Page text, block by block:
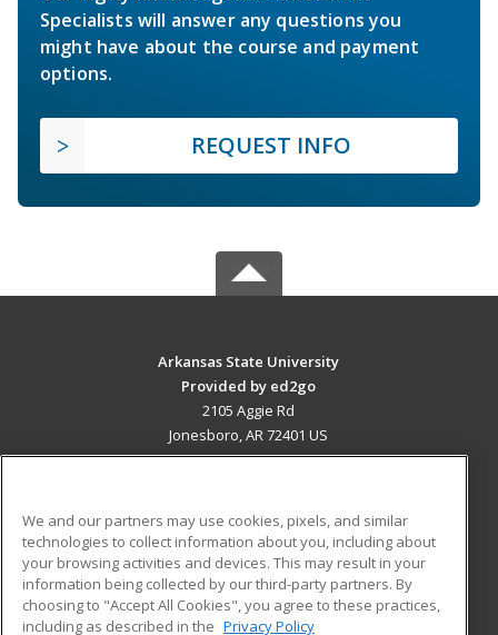
Specialists will answer any questions you
might have about the course and payment
options.
REQUEST INFO
Arkansas State University
Provided by ed2go
2105 Aggie Rd
Jonesboro, AR 72401 US
ADDITIONAL RESOURCES
Military
Financial Assistance
Student Blog
We and our partners may use cookies, pixels, and similar
technologies to collect information about you, including about
your browsing activities and devices. This may result in your
information being collected by our third-party partners. By
choosing to "Accept All Cookies", you agree to these practices,
including as described in the Privacy Policy